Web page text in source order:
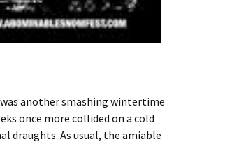
another smashing wintertime
once more collided on a cold
draughts. As usual, the amiable